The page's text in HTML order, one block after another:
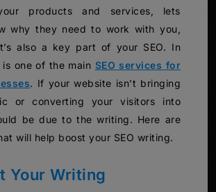
products and services, lets
why they need to work with you,
also a key part of your SEO. In
one of the main SEO services for
. If your website isn’t bringing
or converting your visitors into
be due to the writing. Here are
will help boost your SEO writing.
Your Writing